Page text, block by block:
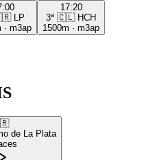
LP
· m3ap
17:20
3ª 🇨🇱 HCH
1500m · m3ap
de La Plata